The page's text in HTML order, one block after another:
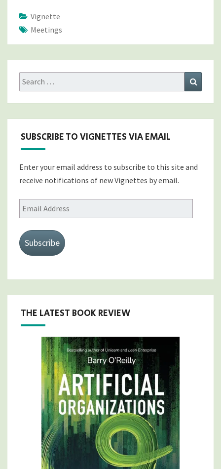
Vignette
Meetings
Search
for:
SUBSCRIBE TO VIGNETTES VIA EMAIL
Enter your email address to subscribe to this site and
receive notifications of new Vignettes by email.
Email
Address
Subscribe
THE LATEST BOOK REVIEW